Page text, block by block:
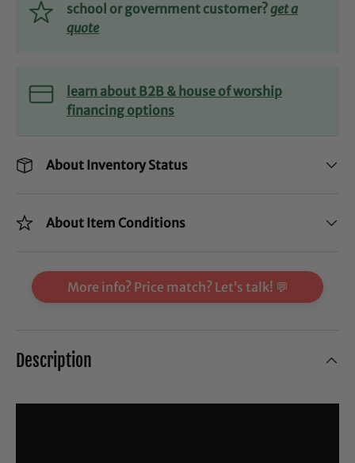
school or government customer?get a
quote
learn about B2B & house of worship
financing options
About Inventory Status
About Item Conditions
More info? Price match? Let’s talk! 💬
Description